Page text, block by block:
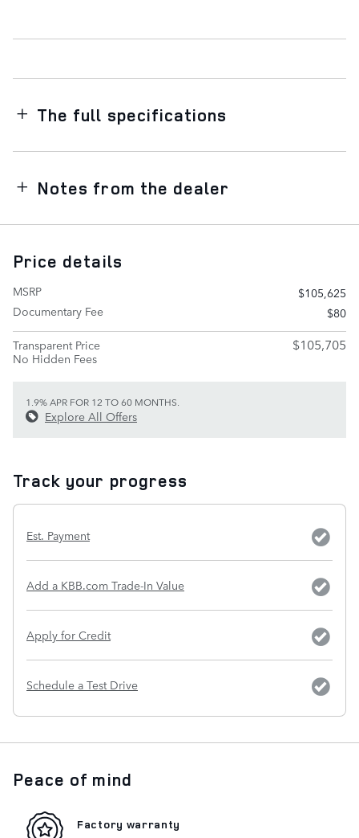
The full specifications
Notes from the dealer
Price details
MSRP
$105,625
Documentary Fee
$80
Transparent Price
No Hidden Fees
$105,705
1.9% APR FOR 12 TO 60 MONTHS.
Explore All Offers
Track your progress
Est. Payment
Add a KBB.com Trade-In Value
Apply for Credit
Schedule a Test Drive
Peace of mind
Factory warranty